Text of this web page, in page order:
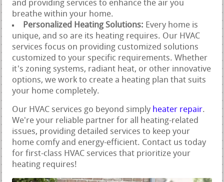
and providing services to enhance the air you
breathe within your home.
Personalized Heating Solutions: Every home is
unique, and so are its heating requires. Our HVAC
services focus on providing customized solutions
customized to your specific requirements. Whether
it's zoning systems, radiant heat, or other innovative
options, we work to create a heating plan that suits
your home completely.
Our HVAC services go beyond simply heater repair.
We're your reliable partner for all heating-related
issues, providing detailed services to keep your
home comfy and energy-efficient. Contact us today
for first-class HVAC services that prioritize your
heating requires!